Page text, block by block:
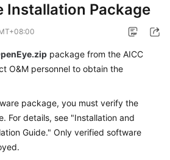
Installation Package
package from the AICC
O&M personnel to obtain the
package, you must verify the
For details, see "Installation and
Guide." Only verified software